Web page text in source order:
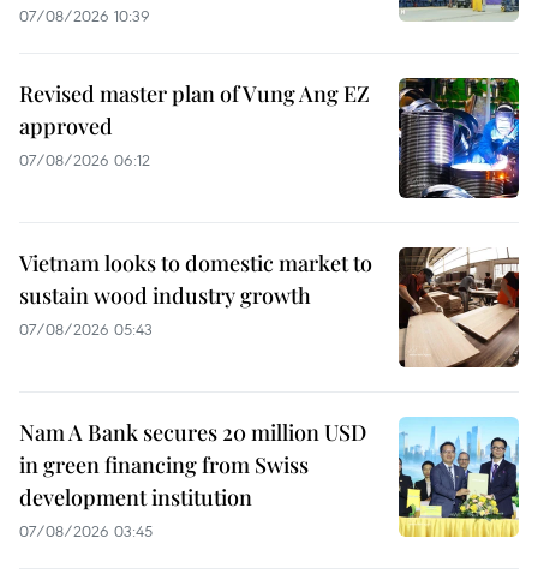
07/08/2026 10:39
Revised master plan of Vung Ang EZ
approved
07/08/2026 06:12
Vietnam looks to domestic market to
sustain wood industry growth
07/08/2026 05:43
Nam A Bank secures 20 million USD
in green financing from Swiss
development institution
07/08/2026 03:45